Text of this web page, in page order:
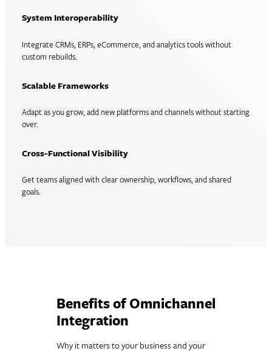
System Interoperability
Integrate CRMs, ERPs, eCommerce, and analytics tools without
custom rebuilds.
Scalable Frameworks
Adapt as you grow, add new platforms and channels without starting
over.
Cross-Functional Visibility
Get teams aligned with clear ownership, workflows, and shared
goals.
Benefits of Omnichannel
Integration
Why it matters to your business and your